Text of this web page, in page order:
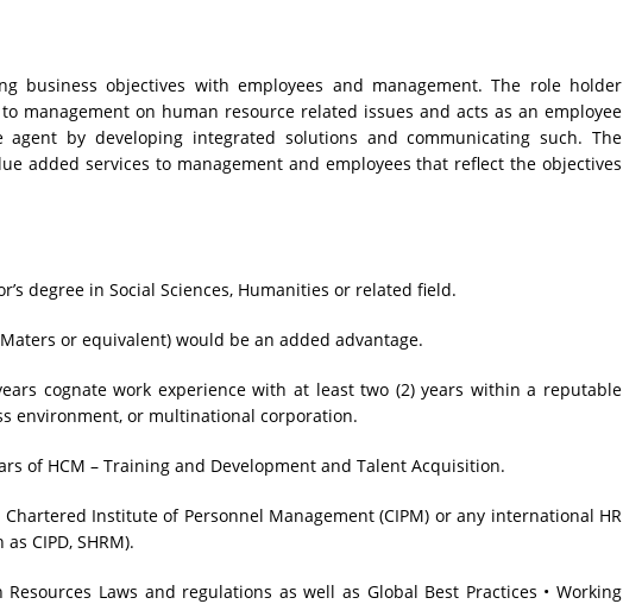
business objectives with employees and management. The role holder
management on human resource related issues and acts as an employee
agent by developing integrated solutions and communicating such. The
added services to management and employees that reflect the objectives
degree in Social Sciences, Humanities or related field.
or equivalent) would be an added advantage.
cognate work experience with at least two (2) years within a reputable
environment, or multinational corporation.
of HCM – Training and Development and Talent Acquisition.
Institute of Personnel Management (CIPM) or any international HR
CIPD, SHRM).
Resources Laws and regulations as well as Global Best Practices • Working